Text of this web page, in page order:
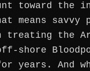
toward the
means savvy
treating the
shore
years. And